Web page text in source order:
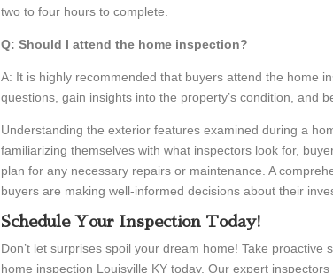
two to four hours to complete.
Q: Should I attend the home inspection?
A: It is highly recommended that buyers attend the home
questions, gain insights into the property’s condition, and
Understanding the exterior features examined during a
familiarizing themselves with what inspectors look for,
plan for any necessary repairs or maintenance. A
buyers are making well-informed decisions about their
Schedule Your Inspection Today!
Don’t let surprises spoil your dream home! Take
home inspection Louisville KY today. Our expert